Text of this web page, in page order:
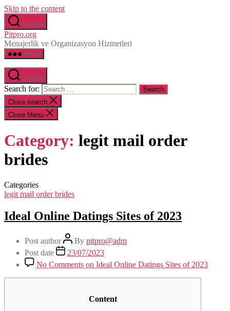
Skip to the content
Search
Pitpro.org
Menajerlik ve Organizasyon Hizmetleri
Menu
Search
Search for:
Close search
Close Menu
Category: legit mail order
brides
Categories
legit mail order brides
Ideal Online Datings Sites of 2023
Post author By pitpro@adm
Post date
23/07/2023
No Comments on Ideal Online Datings Sites of 2023
Content